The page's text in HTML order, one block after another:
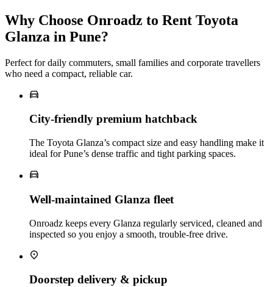
Why Choose Onroadz to Rent Toyota
Glanza in Pune?
Perfect for daily commuters, small families and corporate travellers
who need a compact, reliable car.
City‑friendly premium hatchback
The Toyota Glanza’s compact size and easy handling make it
ideal for Pune’s dense traffic and tight parking spaces.
Well‑maintained Glanza fleet
Onroadz keeps every Glanza regularly serviced, cleaned and
inspected so you enjoy a smooth, trouble‑free drive.
Doorstep delivery & pickup